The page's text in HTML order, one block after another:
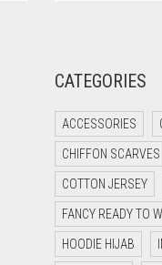
CATEGORIES
ACCESSORIES
CHIFFON SCARVES
COTTON JERSEY
FANCY READY TO
HOODIE HIJAB